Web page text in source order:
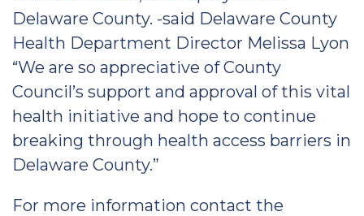
Delaware County. -said Delaware County
Health Department Director Melissa Lyon
“We are so appreciative of County
Council’s support and approval of this vital
health initiative and hope to continue
breaking through health access barriers in
Delaware County.”
For more information contact the